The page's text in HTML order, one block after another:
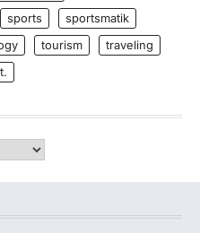
sports
sportsmatik
tourism
traveling